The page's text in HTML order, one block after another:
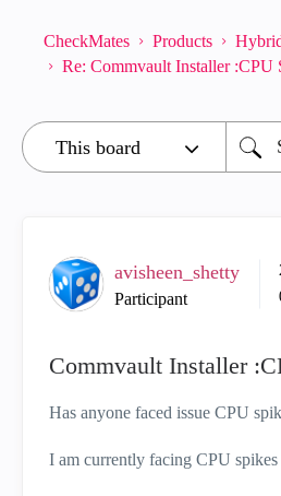
CheckMates Products
Re: Commvault Installer :CPU
avisheen_shetty
Participant
Commvault Installer
Has anyone faced issue CPU
I am currently facing CPU